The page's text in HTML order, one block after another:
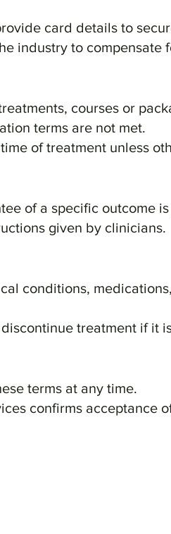
card details to
industry to compensate
courses or
terms are not met.
of treatment unless
of a specific outcome
given by clinicians.
conditions,
treatment if it
terms at any time.
confirms acceptance